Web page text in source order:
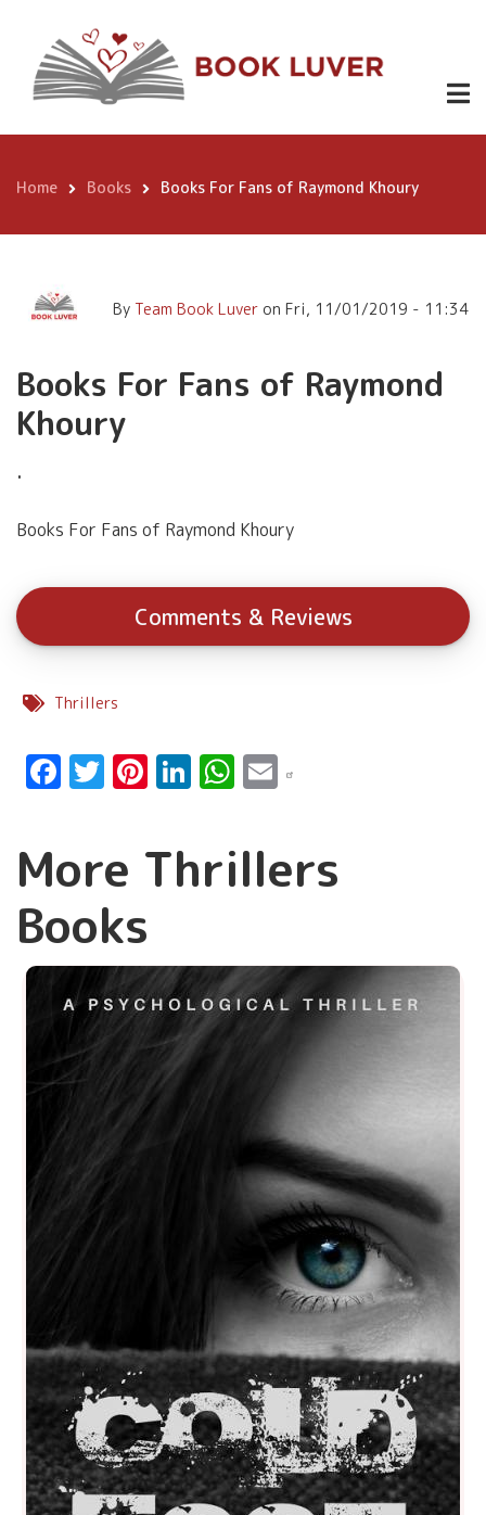
content
Books For Fans of Raymond
Khoury
Breadcrumb
Home Books Books For Fans of Raymond Khoury
By Team Book Luver on Fri, 11/01/2019 - 11:34
Books For Fans of Raymond
Khoury
.
Books For Fans of Raymond Khoury
Comments & Reviews
Thrillers
Facebook
Twitter
Pinterest
LinkedIn
WhatsApp
Email
More Thrillers
Books